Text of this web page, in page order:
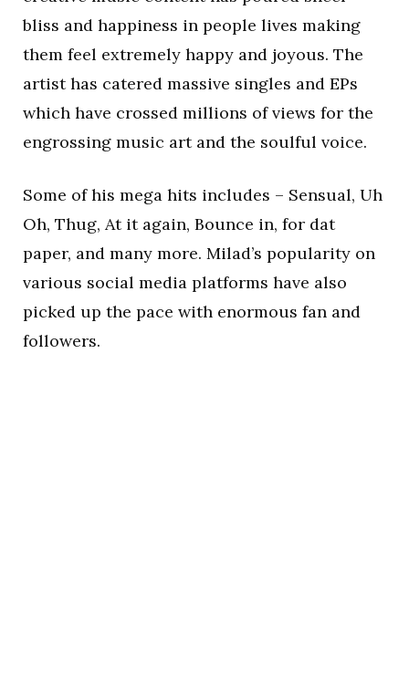
bliss and happiness in people lives making
them feel extremely happy and joyous. The
artist has catered massive singles and EPs
which have crossed millions of views for the
engrossing music art and the soulful voice.
Some of his mega hits includes – Sensual, Uh
Oh, Thug, At it again, Bounce in, for dat
paper, and many more. Milad’s popularity on
various social media platforms have also
picked up the pace with enormous fan and
followers.